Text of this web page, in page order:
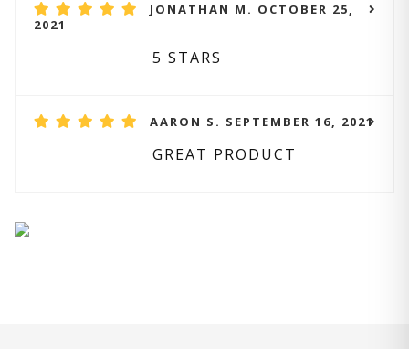
JONATHAN M. OCTOBER 25,
2021
5 STARS
AARON S. SEPTEMBER 16, 2021
GREAT PRODUCT